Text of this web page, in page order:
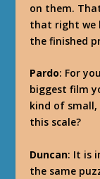
on them.
that right we
the finished
Pardo: For
biggest film
kind of small,
this scale?
Duncan: It is
the same